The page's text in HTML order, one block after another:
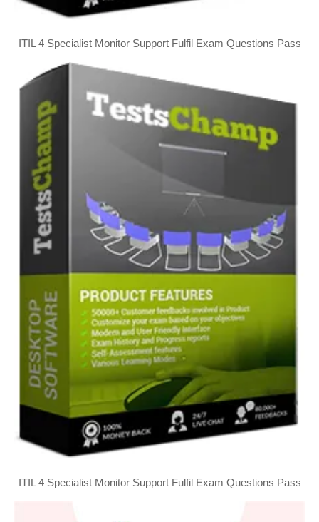
ITIL 4 Specialist Monitor Support Fulfil Exam Questions Pass
ITIL 4 Specialist Monitor Support Fulfil Exam Questions Pass